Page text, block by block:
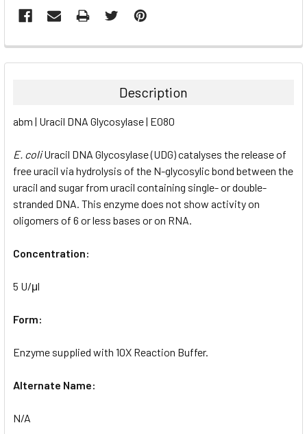
FREQUENTLY
BOUGHT
ALL
ADD
SELECTED
Description
abm | Uracil DNA Glycosylase | E080
E. coliUracil DNA Glycosylase (UDG) catalyses the release of
free uracil via hydrolysis of the N-glycosylic bond between the
uracil and sugar from uracil containing single- or double-
stranded DNA. This enzyme does not show activity on
oligomers of 6 or less bases or on RNA.
Concentration:
5 U/μl
Form:
Enzyme supplied with 10X Reaction Buffer.
Alternate Name:
N/A